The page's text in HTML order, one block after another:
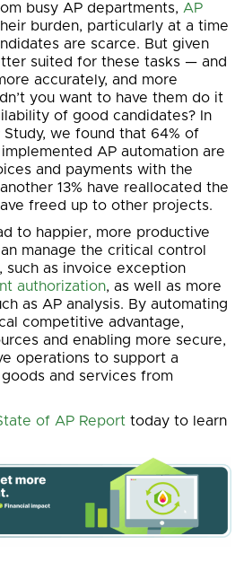
busy AP departments, AP
burden, particularly at a time
are scarce. But given
suited for these tasks — and
accurately, and more
you want to have them do it
of good candidates? In
we found that 64% of
AP automation are
and payments with the
13% have reallocated the
freed up to other projects.
to happier, more productive
manage the critical control
such as invoice exception
authorization, as well as more
as AP analysis. By automating
competitive advantage,
and enabling more secure,
operations to support a
and services from
of AP Report today to learn